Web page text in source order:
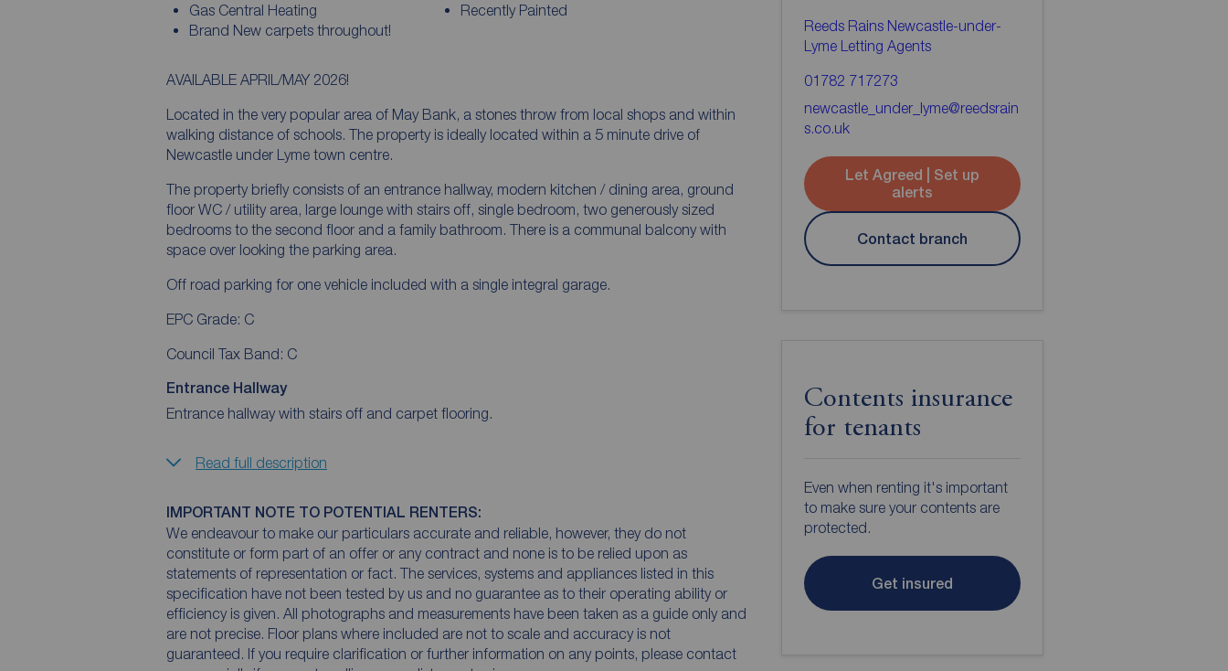
Gas Central Heating
Recently Painted
Brand New carpets throughout!
AVAILABLE APRIL/MAY 2026!
Located in the very popular area of May Bank, a stones throw from local shops and within
walking distance of schools. The property is ideally located within a 5 minute drive of
Newcastle under Lyme town centre.
The property briefly consists of an entrance hallway, modern kitchen / dining area, ground
floor WC / utility area, large lounge with stairs off, single bedroom, two generously sized
bedrooms to the second floor and a family bathroom. There is a communal balcony with
space over looking the parking area.
Off road parking for one vehicle included with a single integral garage.
EPC Grade: C
Council Tax Band: C
Entrance Hallway
Entrance hallway with stairs off and carpet flooring.
Read full description
IMPORTANT NOTE TO POTENTIAL RENTERS:
We endeavour to make our particulars accurate and reliable, however, they do not
constitute or form part of an offer or any contract and none is to be relied upon as
statements of representation or fact. The services, systems and appliances listed in this
specification have not been tested by us and no guarantee as to their operating ability or
efficiency is given. All photographs and measurements have been taken as a guide only and
are not precise. Floor plans where included are not to scale and accuracy is not
guaranteed. If you require clarification or further information on any points, please contact
Reeds Rains Newcastle-under-
Lyme Letting Agents
01782 717273
newcastle_under_lyme@reedsrain
s.co.uk
Let Agreed | Set up
alerts
Contact branch
Contents insurance
for tenants
Even when renting it's important
to make sure your contents are
protected.
Get insured